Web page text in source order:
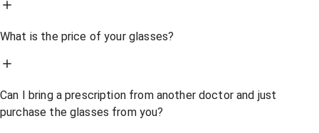
What is the price of your glasses?
Can I bring a prescription from another doctor and just
purchase the glasses from you?